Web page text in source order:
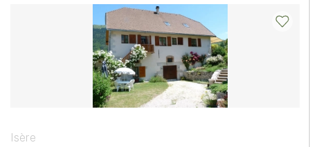
Isère